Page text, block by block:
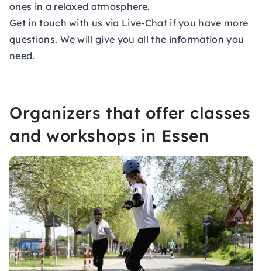
ones in a relaxed atmosphere.
Get in touch with us via Live-Chat if you have more
questions. We will give you all the information you
need.
Organizers that offer classes
and workshops in Essen